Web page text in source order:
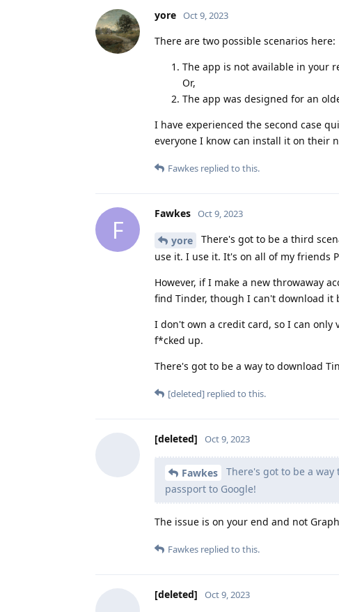
yore Oct 9, 2023
There are two possible scenarios here:
The app is not available in your
Or,
The app was designed for an
I have experienced the second case
everyone I know can install it on their
Fawkes replied to this.
F
Fawkes Oct 9, 2023
yore
There's got to be a third
use it. I use it. It's on all of my friends
However, if I make a new throwaway
find Tinder, though I can't download it
I don't own a credit card, so I can only
f*cked up.
There's got to be a way to download
[deleted] replied to this.
[deleted] Oct 9, 2023
Fawkes
There's got to be a
passport to Google!
The issue is on your end and not
Fawkes replied to this.
[deleted] Oct 9, 2023